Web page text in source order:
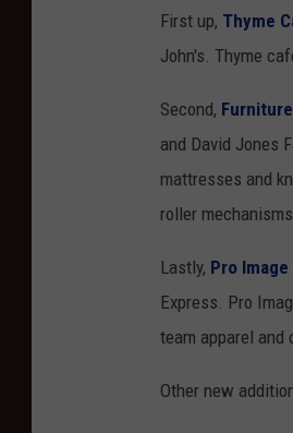
First up, Thyme
John's. Thyme
Second,
and David Jones
mattresses and
roller
Lastly, Pro
Express. Pro
team apparel and
Other new